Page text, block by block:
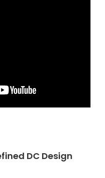
DC Design